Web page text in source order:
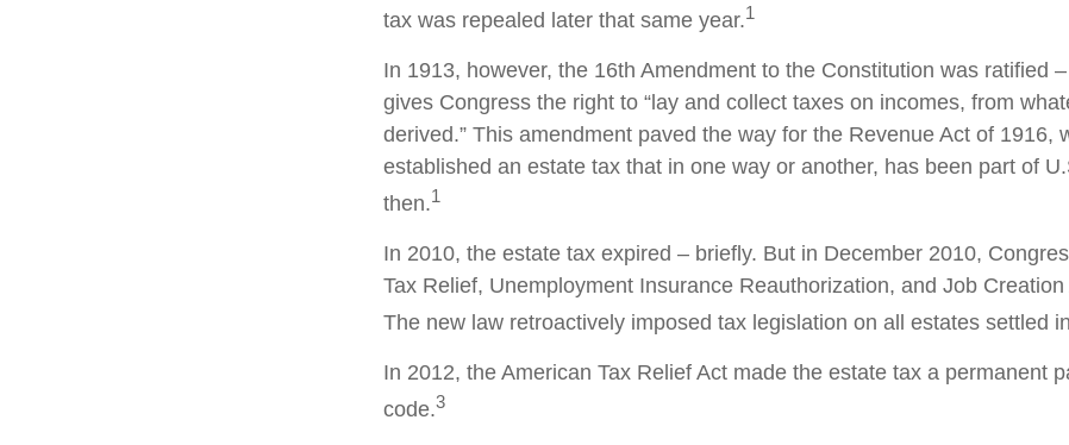
tax was repealed later that same year.1
In 1913, however, the 16th Amendment to the Constitution was ratified
gives Congress the right to “lay and collect taxes on incomes, from
derived.” This amendment paved the way for the Revenue Act of 1916,
established an estate tax that in one way or another, has been part of
then.1
In 2010, the estate tax expired – briefly. But in December 2010,
Tax Relief, Unemployment Insurance Reauthorization, and Job
The new law retroactively imposed tax legislation on all estates settled
In 2012, the American Tax Relief Act made the estate tax a permanent
code.3